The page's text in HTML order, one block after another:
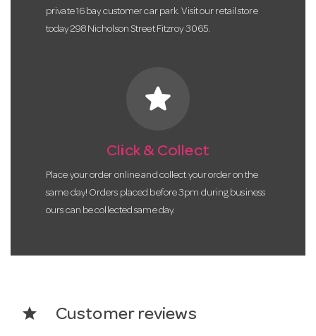
private 16 bay customer car park. Visit our retail store
today 298 Nicholson Street Fitzroy 3065.
star
Click & Collect
Place your order online and collect your order on the
same day! Orders placed before 3pm during business
ours can be collected same day.
star Customer reviews